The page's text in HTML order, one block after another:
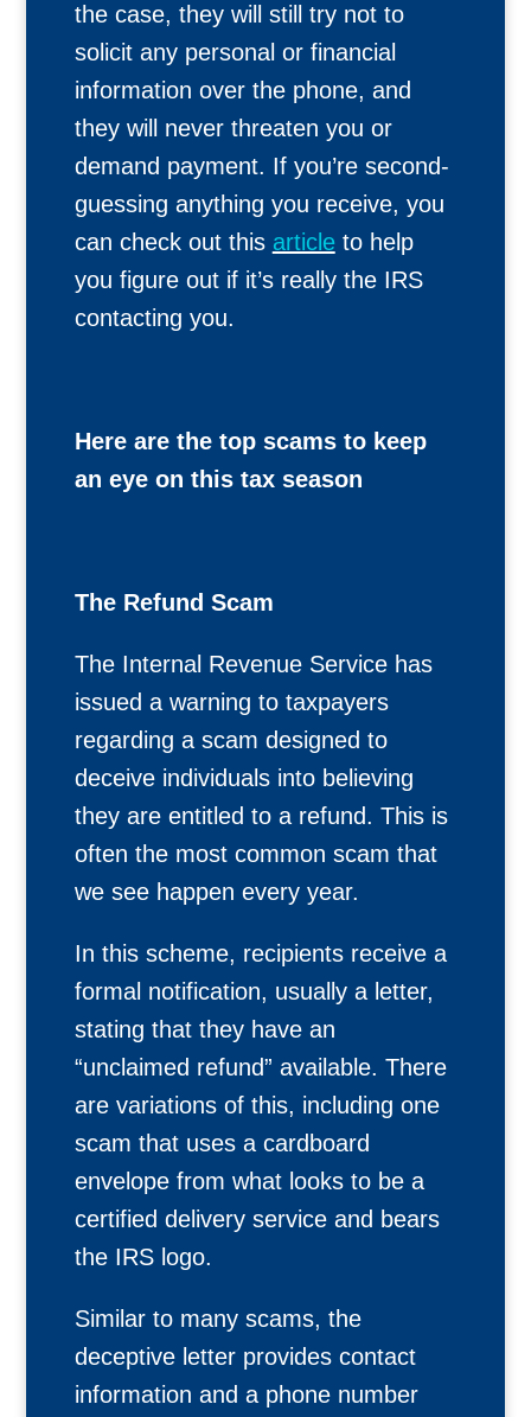
the case, they will still try not to
solicit any personal or financial
information over the phone, and
they will never threaten you or
demand payment. If you’re second-
guessing anything you receive, you
can check out this articleto help
you figure out if it’s really the IRS
contacting you.
Here are the top scams to keep
an eye on this tax season
The Refund Scam
The Internal Revenue Service has
issued a warning to taxpayers
regarding a scam designed to
deceive individuals into believing
they are entitled to a refund. This is
often the most common scam that
we see happen every year.
In this scheme, recipients receive a
formal notification, usually a letter,
stating that they have an
“unclaimed refund” available. There
are variations of this, including one
scam that uses a cardboard
envelope from what looks to be a
certified delivery service and bears
the IRS logo.
Similar to many scams, the
deceptive letter provides contact
information and a phone number